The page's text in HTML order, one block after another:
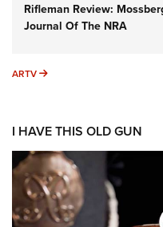
Rifleman Review:
Journal Of The NRA
ARTV ARTV
I HAVE THIS OLD GUN